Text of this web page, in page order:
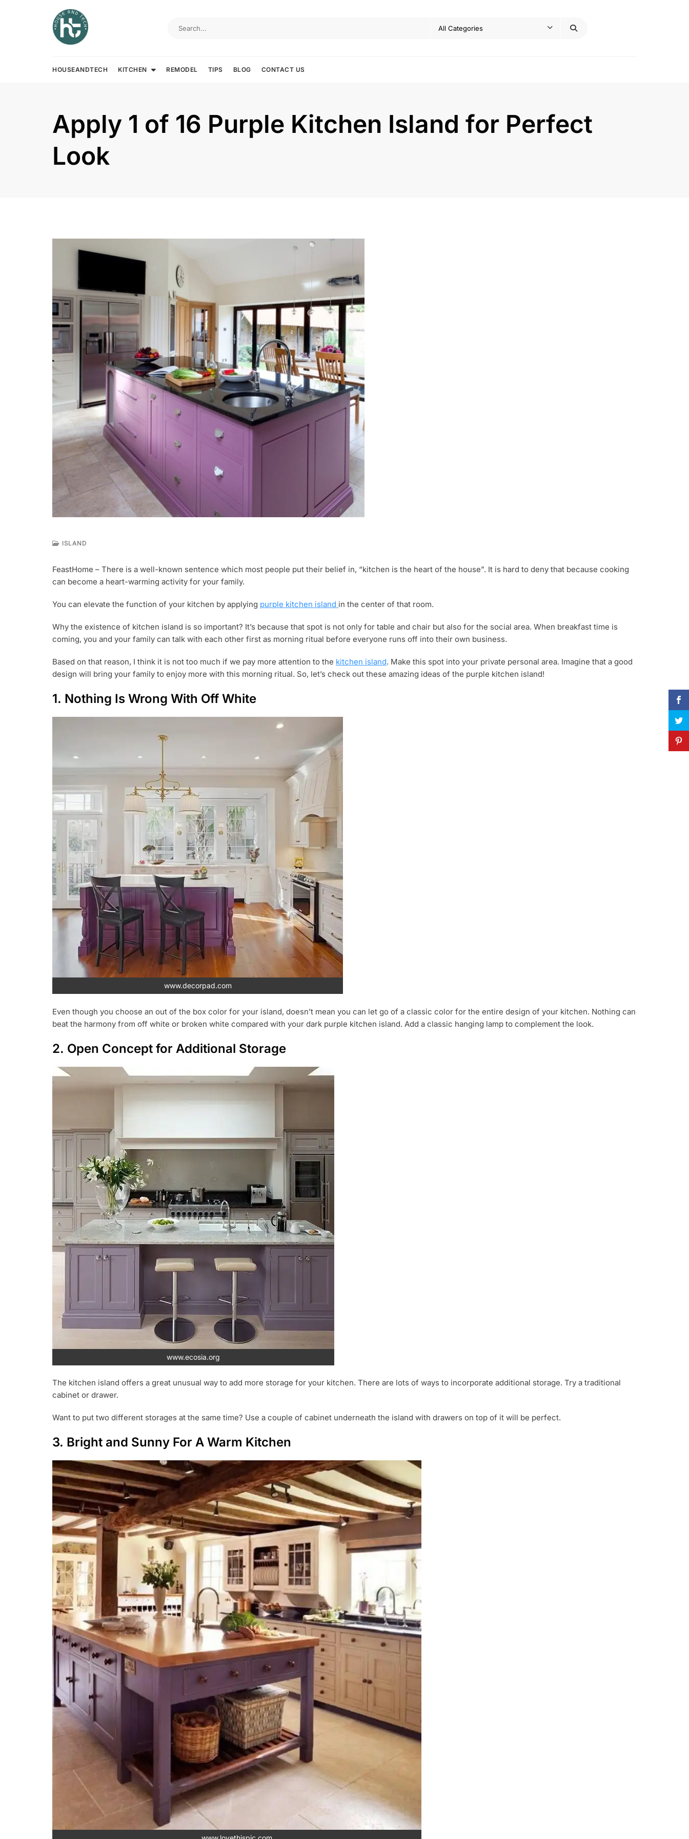
HOUSEANDTECH KITCHEN REMODEL TIPS BLOG CONTACT US
Apply 1 of 16 Purple Kitchen Island for Perfect
Look
Y
1
,
1
9
ISLAND
FeastHome – There is a well-known sentence which most people put their belief in, “kitchen is the heart of the house”. It is hard to deny that because cooking
can become a heart-warming activity for your family.
You can elevate the function of your kitchen by applying purple kitchen island in the center of that room.
Why the existence of kitchen island is so important? It’s because that spot is not only for table and chair but also for the social area. When breakfast time is
coming, you and your family can talk with each other first as morning ritual before everyone runs off into their own business.
Based on that reason, I think it is not too much if we pay more attention to the kitchen island. Make this spot into your private personal area. Imagine that a good
design will bring your family to enjoy more with this morning ritual. So, let’s check out these amazing ideas of the purple kitchen island!
1. Nothing Is Wrong With Off White
www.decorpad.com
Even though you choose an out of the box color for your island, doesn’t mean you can let go of a classic color for the entire design of your kitchen. Nothing can
beat the harmony from off white or broken white compared with your dark purple kitchen island. Add a classic hanging lamp to complement the look.
2. Open Concept for Additional Storage
www.ecosia.org
The kitchen island offers a great unusual way to add more storage for your kitchen. There are lots of ways to incorporate additional storage. Try a traditional
cabinet or drawer.
Want to put two different storages at the same time? Use a couple of cabinet underneath the island with drawers on top of it will be perfect.
3. Bright and Sunny For A Warm Kitchen